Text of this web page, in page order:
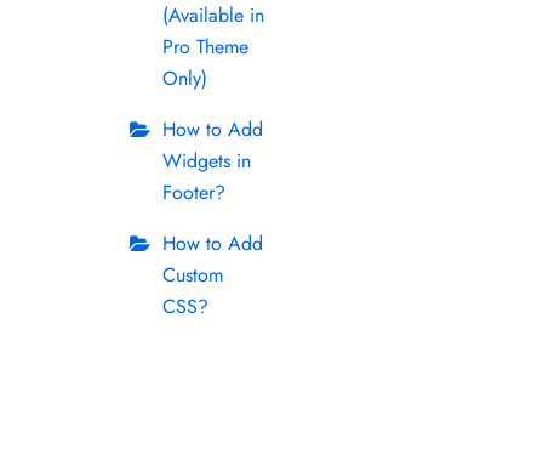
(Available in
Pro Theme
Only)
How to Add
Widgets in
Footer?
How to Add
Custom
CSS?